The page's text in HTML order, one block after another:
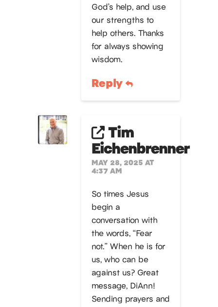
God’s help, and use
our strengths to
help others. Thanks
for always showing
wisdom.
Reply
Tim
Eichenbrenner
MAY 28, 2025 AT
4:37 AM
So times Jesus
begin a
conversation with
the words, “Fear
not.” When he is for
us, who can be
against us? Great
message, DiAnn!
Sending prayers and